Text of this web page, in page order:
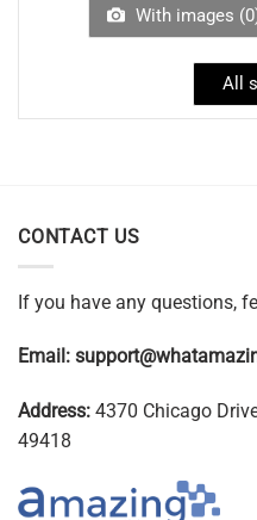
With images (0
All
CONTACT US
If you have any questions,
Email:
Address: 4370 Chicago
49418